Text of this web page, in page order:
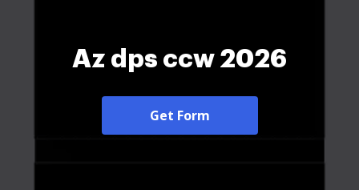
Az dps ccw 2026
Get Form